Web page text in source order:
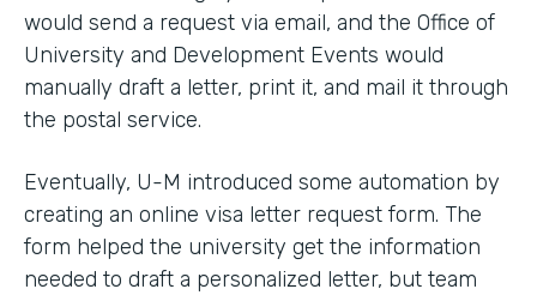
would send a request via email, and the Office of
University and Development Events would
manually draft a letter, print it, and mail it through
the postal service.
Eventually, U-M introduced some automation by
creating an online visa letter request form. The
form helped the university get the information
needed to draft a personalized letter, but team